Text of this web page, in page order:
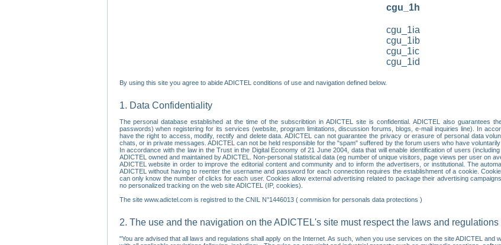
cgu_1h
cgu_1ia
cgu_1ib
cgu_1ic
cgu_1id
By using this site you agree to abide ADICTEL conditions of use and navigation defined below.
1. Data Confidentiality
The personal database established at the time of the subscribtion in ADICTEL site is confidential. ADICTEL also guarantees
passwords) when registering for its services (website, program limitations, discussion forums, blogs, e-mail inquiries line). In
have the right to access, modify, rectify and delete data. ADICTEL can not guarantee the privacy or erasure of personal data
chats, or in private messages. ADICTEL can not be held responsible for the "spam" suffered by the forum users who have
In accordance with the law in the Trust in the Digital Economy of 21 June 2004, data that will enable identification of users
ADICTEL owned and maintained by ADICTEL. Non-personal statistical data (eg number of unique visitors, page views per user on
ADICTEL website in order to improve the editorial content and community and to inform the advertisers, or institutional. The
ADICTEL without having to reenter the username and password for each connection requires the establishment of a cookie.
can only know the number of clicks for each user. Cookies allow external advertising related to package their advertising
no personalized tracking on the web site ADICTEL (IP, cookies).
The site www.adictel.com is registred to the CNIL N°1446013 ( commision for personals data protections )
2. The use and the navigation on the ADICTEL's site must respect the laws and regulations
"You are advised that all laws and regulations shall apply on the Internet. As such, when you use services on the site ADICTEL